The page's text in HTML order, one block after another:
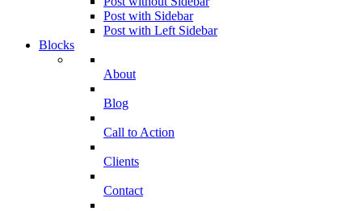
Post with Sidebar
Post with Left Sidebar
Blocks
About
Blog
Call to Action
Clients
Contact